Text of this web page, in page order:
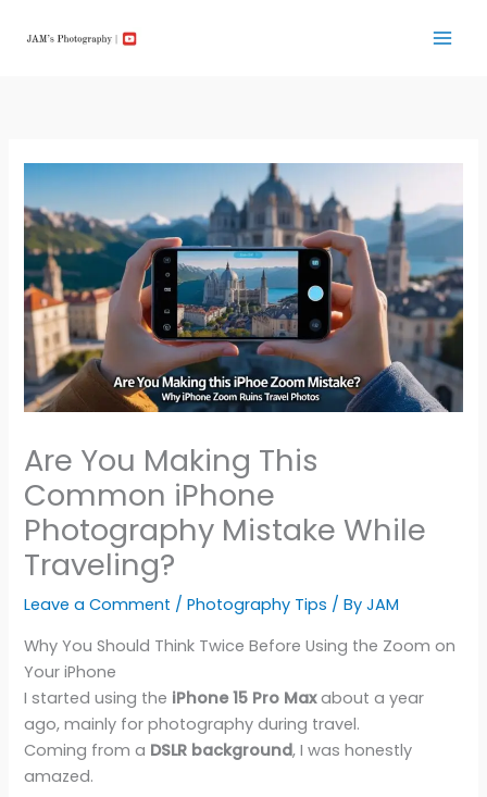
Are You Making This
Common iPhone
Photography Mistake While
Traveling?
Leave a Comment /Photography Tips / ByJAM
Why You Should Think Twice Before Using the Zoom on
Your iPhone
I started using the iPhone 15 Pro Maxabout a year
ago, mainly for photography during travel.
Coming from a DSLR background, I was honestly
amazed.